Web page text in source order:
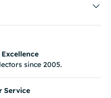
since 2005.
Service